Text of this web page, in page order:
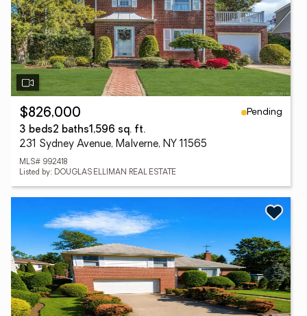
$826,000
Pending
3 beds2 baths1,596 sq. ft.
231 Sydney Avenue, Malverne, NY 11565
MLS# 992418
Listed by: DOUGLAS ELLIMAN REAL ESTATE